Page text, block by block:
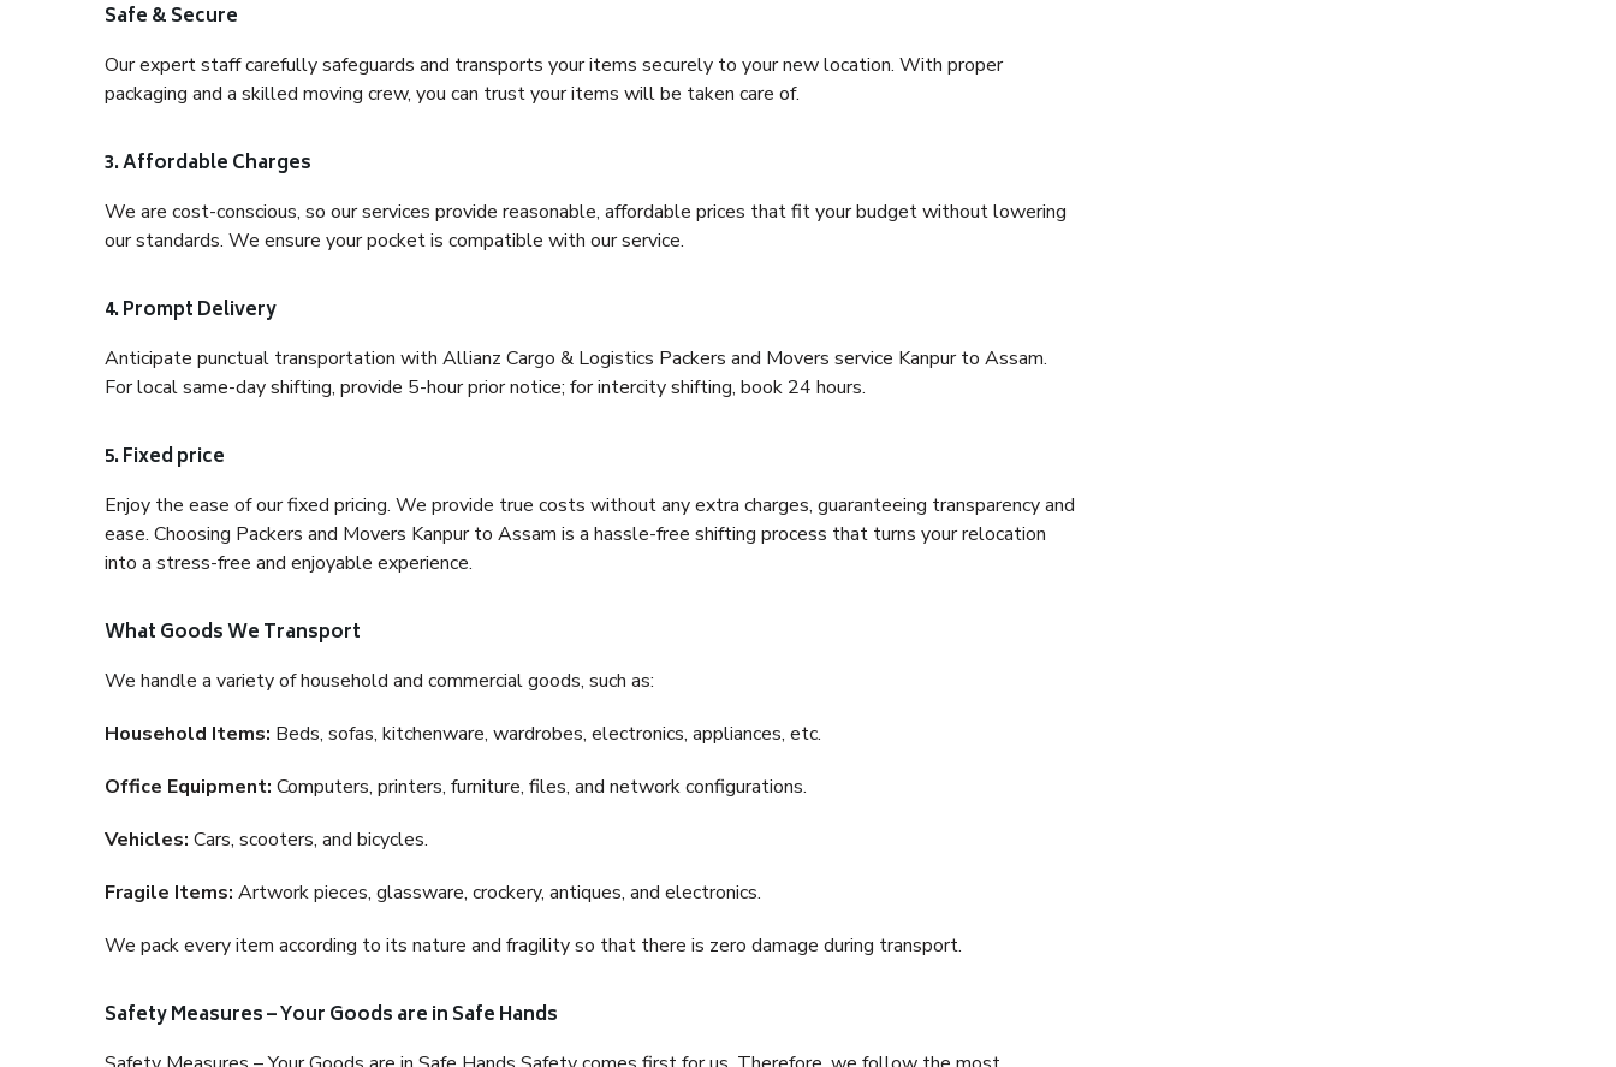
Safe & Secure
Our expert staff carefully safeguards and transports your items securely to your new location. With proper
packaging and a skilled moving crew, you can trust your items will be taken care of.
3. Affordable Charges
We are cost-conscious, so our services provide reasonable, affordable prices that fit your budget without lowering
our standards. We ensure your pocket is compatible with our service.
4. Prompt Delivery
Anticipate punctual transportation with Allianz Cargo & Logistics Packers and Movers service Kanpur to Assam.
For local same-day shifting, provide 5-hour prior notice; for intercity shifting, book 24 hours.
5. Fixed price
Enjoy the ease of our fixed pricing. We provide true costs without any extra charges, guaranteeing transparency and
ease. Choosing Packers and Movers Kanpur to Assam is a hassle-free shifting process that turns your relocation
into a stress-free and enjoyable experience.
What Goods We Transport
We handle a variety of household and commercial goods, such as:
Household Items: Beds, sofas, kitchenware, wardrobes, electronics, appliances, etc.
Office Equipment: Computers, printers, furniture, files, and network configurations.
Vehicles: Cars, scooters, and bicycles.
Fragile Items: Artwork pieces, glassware, crockery, antiques, and electronics.
We pack every item according to its nature and fragility so that there is zero damage during transport.
Safety Measures – Your Goods are in Safe Hands